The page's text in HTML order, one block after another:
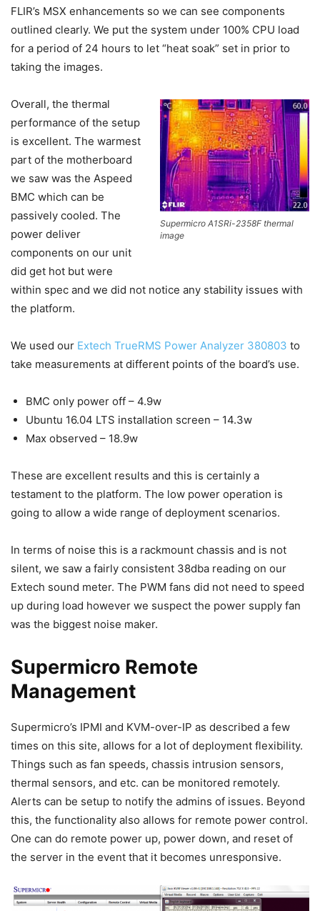
FLIR’s MSX enhancements so we can see components
outlined clearly. We put the system under 100% CPU load
for a period of 24 hours to let “heat soak” set in prior to
taking the images.
Supermicro A1SRi-2358F thermal
image
Overall, the thermal
performance of the setup
is excellent. The warmest
part of the motherboard
we saw was the Aspeed
BMC which can be
passively cooled. The
power deliver
components on our unit
did get hot but were
within spec and we did not notice any stability issues with
the platform.
We used our Extech TrueRMS Power Analyzer 380803 to
take measurements at different points of the board’s use.
BMC only power off – 4.9w
Ubuntu 16.04 LTS installation screen – 14.3w
Max observed – 18.9w
These are excellent results and this is certainly a
testament to the platform. The low power operation is
going to allow a wide range of deployment scenarios.
In terms of noise this is a rackmount chassis and is not
silent, we saw a fairly consistent 38dba reading on our
Extech sound meter. The PWM fans did not need to speed
up during load however we suspect the power supply fan
was the biggest noise maker.
Supermicro Remote
Management
Supermicro’s IPMI and KVM-over-IP as described a few
times on this site, allows for a lot of deployment flexibility.
Things such as fan speeds, chassis intrusion sensors,
thermal sensors, and etc. can be monitored remotely.
Alerts can be setup to notify the admins of issues. Beyond
this, the functionality also allows for remote power control.
One can do remote power up, power down, and reset of
the server in the event that it becomes unresponsive.